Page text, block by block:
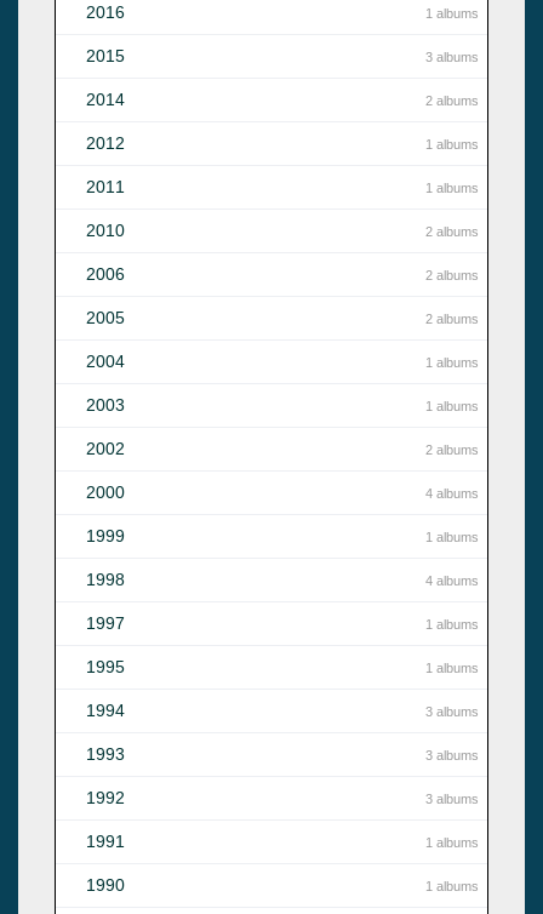
2016 1 albums
2015 3 albums
2014 2 albums
2012 1 albums
2011 1 albums
2010 2 albums
2006 2 albums
2005 2 albums
2004 1 albums
2003 1 albums
2002 2 albums
2000 4 albums
1999 1 albums
1998 4 albums
1997 1 albums
1995 1 albums
1994 3 albums
1993 3 albums
1992 3 albums
1991 1 albums
1990 1 albums